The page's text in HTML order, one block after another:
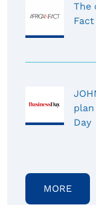
The
Fact
Day
MORE